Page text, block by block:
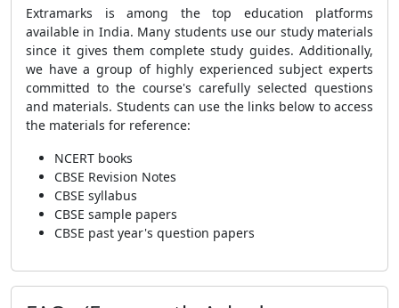
Extramarks is among the top education platforms
available in India. Many students use our study materials
since it gives them complete study guides. Additionally,
we have a group of highly experienced subject experts
committed to the course's carefully selected questions
and materials. Students can use the links below to access
the materials for reference:
NCERT books
CBSE Revision Notes
CBSE syllabus
CBSE sample papers
CBSE past year's question papers